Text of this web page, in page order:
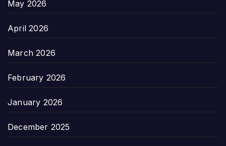
May 2026
April 2026
March 2026
February 2026
January 2026
December 2025